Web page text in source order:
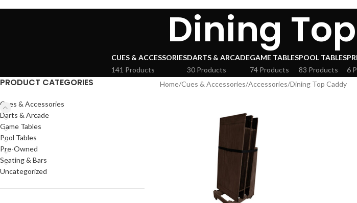
Dining
CUES & ACCESSORIES
141 Products
DARTS & ARCADE
30 Products
GAME TABLES
74 Products
POOL TABLES
83 Products
6
PRODUCT CATEGORIES
Cues & Accessories
Darts & Arcade
Game Tables
Pool Tables
Pre-Owned
Seating & Bars
Uncategorized
Home Cues & Accessories Accessories Dining Top Caddy